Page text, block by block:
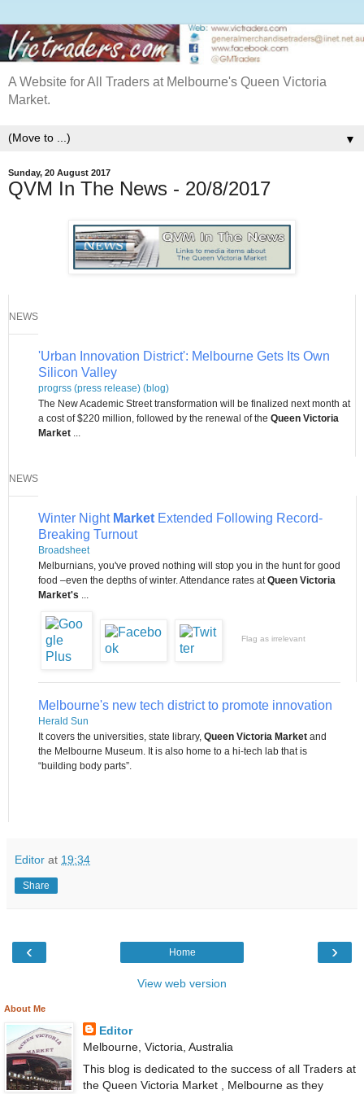
A Website for All Traders at Melbourne's Queen Victoria
Market.
▼
Sunday, 20 August 2017
QVM In The News - 20/8/2017
NEWS
'Urban Innovation District': Melbourne Gets Its Own
Silicon Valley
progrss (press release) (blog)
The New Academic Street transformation will be finalized next month at
a cost of $220 million, followed by the renewal of the Queen Victoria
Market ...
NEWS
Winter Night Market Extended Following Record-
Breaking Turnout
Broadsheet
Melburnians, you've proved nothing will stop you in the hunt for good
food –even the depths of winter. Attendance rates atQueen Victoria
Market's ...
Flag as irrelevant
Melbourne's new tech district to promote innovation
Herald Sun
It covers the universities, state library, Queen Victoria Market and
the Melbourne Museum. It is also home to a hi-tech lab that is
“building body parts”.
Editor at 19:34
Share
‹ ›
Home
View web version
About Me
Editor
Melbourne, Victoria, Australia
This blog is dedicated to the success of all Traders at
the Queen Victoria Market , Melbourne as they